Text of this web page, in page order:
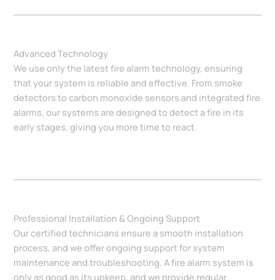
Advanced Technology
We use only the latest fire alarm technology, ensuring
that your system is reliable and effective. From smoke
detectors to carbon monoxide sensors and integrated fire
alarms, our systems are designed to detect a fire in its
early stages, giving you more time to react.
Professional Installation & Ongoing Support
Our certified technicians ensure a smooth installation
process, and we offer ongoing support for system
maintenance and troubleshooting. A fire alarm system is
only as good as its upkeep, and we provide regular